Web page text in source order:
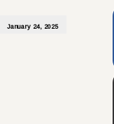
January 24, 2025